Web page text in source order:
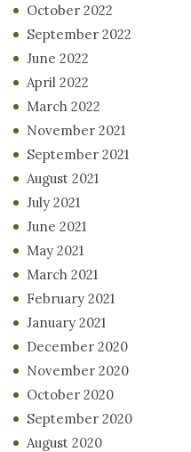
October 2022
September 2022
June 2022
April 2022
March 2022
November 2021
September 2021
August 2021
July 2021
June 2021
May 2021
March 2021
February 2021
January 2021
December 2020
November 2020
October 2020
September 2020
August 2020